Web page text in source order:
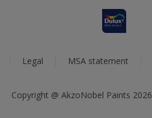
Legal MSA statement
Copyright @ AkzoNobel Paints 2026